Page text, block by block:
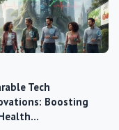
Tech
Boosting